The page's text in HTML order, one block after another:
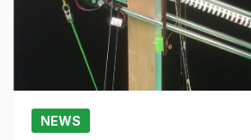
NEWS